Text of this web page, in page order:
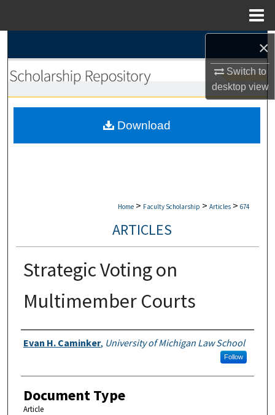
×
Switch to
desktopview
Browse Collections
My Account
Home > Faculty Scholarship > Articles > 674
ARTICLES
Strategic Voting on
Multimember Courts
Authors
Evan H. Caminker, University of Michigan Law School
Follow
Document Type
Article
Download